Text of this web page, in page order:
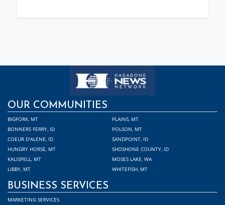
OUR COMMUNITIES
BIGFORK, MT
BONNERS FERRY, ID
COEUR D'ALENE, ID
HUNGRY HORSE, MT
KALISPELL, MT
LIBBY, MT
PLAINS, MT
POLSON, MT
SANDPOINT, ID
SHOSHONE COUNTY, ID
MOSES LAKE, WA
WHITEFISH, MT
BUSINESS SERVICES
MARKETING SERVICES